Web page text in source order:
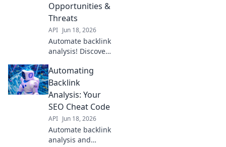
Opportunities &
Threats
API Jun 18, 2026
Automate backlink
analysis! Discover
opportunities &
threats, spot
trends, and
outrank
competitors.
Uncover your
backlink profile's
full story.
Automating
Backlink
Analysis: Your
SEO Cheat Code
API Jun 18, 2026
Automate backlink
analysis and